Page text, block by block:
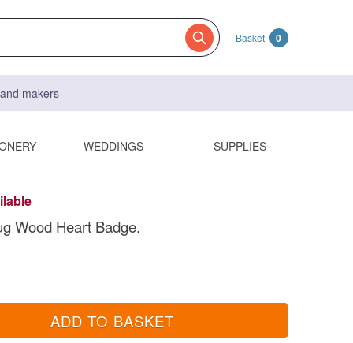
Basket 0
makers
WEDDINGS SUPPLIES
Wood Heart Badge.
ADD TO BASKET